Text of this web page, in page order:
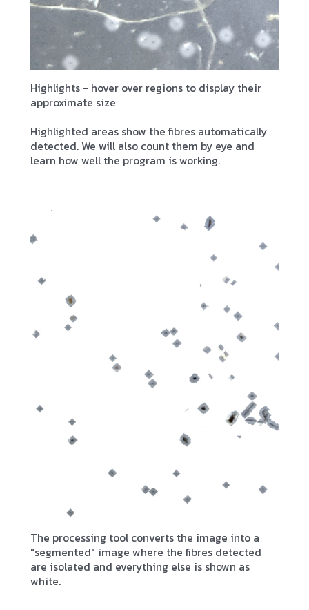
Highlights - hover over regions to display their
approximate size
Highlighted areas show the fibres automatically
detected. We will also count them by eye and
learn how well the program is working.
The processing tool converts the image into a
"segmented" image where the fibres detected
are isolated and everything else is shown as
white.